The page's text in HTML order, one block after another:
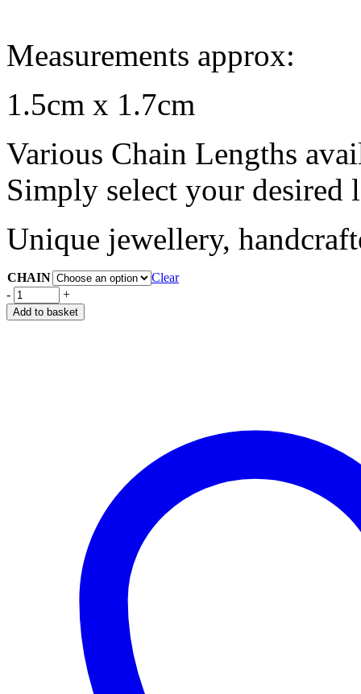
Measurements approx:
1.5cm x 1.7cm
Various Chain Lengths
Simply select your
Unique jewellery,
CHAIN
Clear
-
+
Add to basket